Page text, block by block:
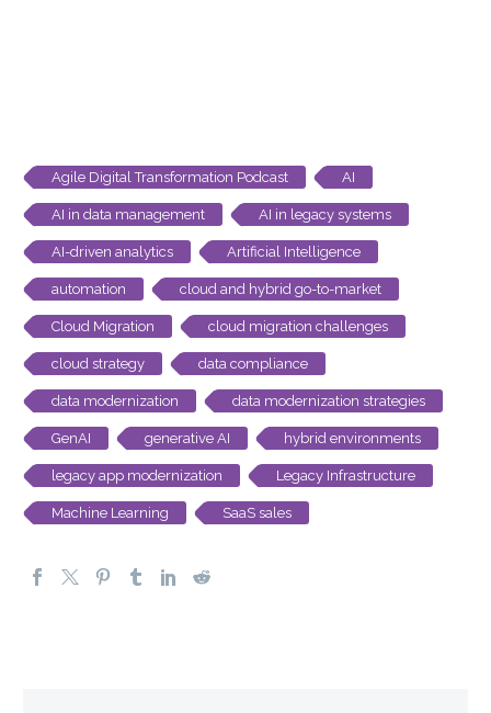
Agile Digital Transformation Podcast AI
AI in data management AI in legacy systems
AI-driven analytics Artificial Intelligence
automation cloud and hybrid go-to-market
Cloud Migration cloud migration challenges
cloud strategy data compliance
data modernization data modernization strategies
GenAI generative AI hybrid environments
legacy app modernization Legacy Infrastructure
Machine Learning SaaS sales